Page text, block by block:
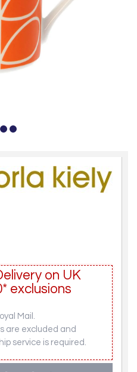
on UK
exclusions
Mail.
are excluded and
service is required.